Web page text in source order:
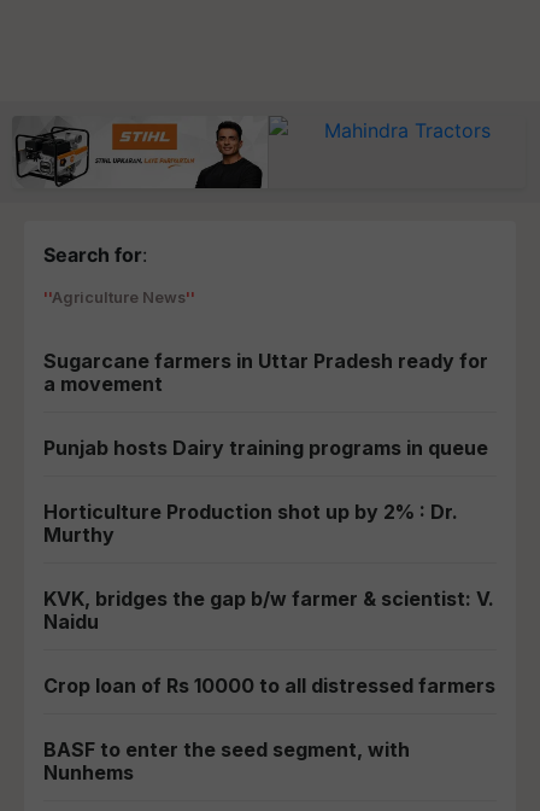
Search for:
Agriculture News
Sugarcane farmers in Uttar Pradesh ready for
a movement
Punjab hosts Dairy training programs in queue
Horticulture Production shot up by 2% : Dr.
Murthy
KVK, bridges the gap b/w farmer & scientist: V.
Naidu
Crop loan of Rs 10000 to all distressed farmers
BASF to enter the seed segment, with
Nunhems